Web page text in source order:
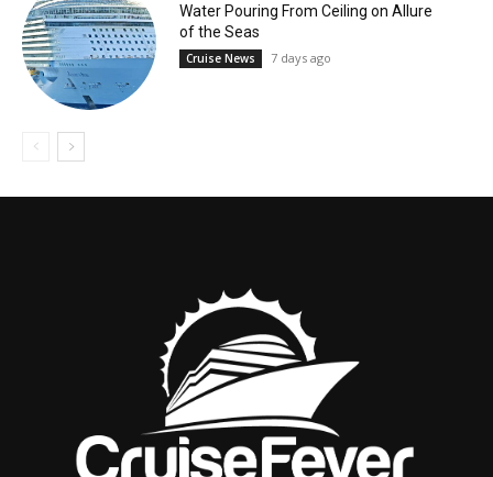
Water Pouring From Ceiling on Allure
of the Seas
Cruise News 7 days ago